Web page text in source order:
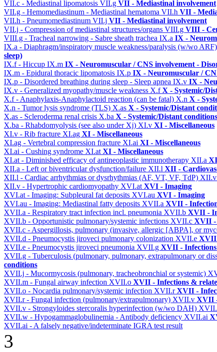
VII.c - Mediastinal lipomatosis VII.g VII - Mediastinal involvement
VII.g - Hemomediastinum - Mediastinal hematoma VII.h VII -
VII.h - Pneumomediastinum VII.j VII - Mediastinal involvement
VII.j - Compression of mediastinal structures/organs VIII.g VIII -
VIII.g - Tracheal narrowing - Sabre sheath trachea IX.a IX -
IX.a - Diaphragm/inspiratory muscle weakness/paralysis (w/wo
sleep)
IX.f - Hiccup IX.m IX - Neuromuscular / CNS involvement -
IX.m - Epidural thoracic lipomatosis IX.p IX - Neuromuscular /
IX.p - Disordered breathing during sleep - Sleep apnea IX.v IX -
IX.v - Generalized myopathy/muscle weakness X.fX - Systemic/
X.f - Anaphylaxis-Anaphylactoid reaction (can be fatal) X.n X -
X.n - Tumor lysis syndrome (TLS) X.as X - Systemic/Distant
X.as - Scleroderma renal crisis X.ba X - Systemic/Distant
X.ba - Rhabdomyolysis (see also under Xj) XI.v XI - Miscellaneous
XI.v - Rib fracture XI.ag XI - Miscellaneous
XI.ag - Vertebral compression fracture XI.ai XI - Miscellaneous
XI.ai - Cushing syndrome XI.at XI - Miscellaneous
XI.at - Diminished efficacy of antineoplastic immunotherapy XII.a
XII.a - Left or biventricular dysfunction/failure XII.l XII -
XII.l - Cardiac arrhythmias or dysrhythmias (AF, VT, VF, TdP)
XII.v - Hypertrophic cardiomyopathy XVI.at XVI - Imaging
XVI.at - Imaging: Subpleural fat deposits XVI.au XVI - Imaging
XVI.au - Imaging: Mediastinal fatty deposits XVII.a XVII -
XVII.a - Respiratory tract infection incl. pneumonia XVII.b XVII -
XVII.b - Opportunistic pulmonary/systemic infections XVII.c XVII -
XVII.c - Aspergillosis, pulmonary (invasive, allergic [ABPA], or
XVII.d - Pneumocystis jiroveci pulmonary colonization XVII.e XVII
XVII.e - Pneumocystis jiroveci pneumonia XVII.g XVII -
XVII.g - Tuberculosis (pulmonary, pulmonary, extrapulmonary or
conditions
XVII.j - Mucormycosis (pulmonary, tracheobronchial or systemic)
XVII.m - Fungal airway infection XVII.o XVII - Infections &
XVII.o - Nocardia pulmonary/systemic infection XVII.rXVII -
XVII.r - Fungal infection (pulmonary/extrapulmonary) XVII.v XVII
XVII.v - Strongyloides stercoralis hyperinfection (w/wo DAH)
XVII.w - Hypogammaglobulinemia - Antibody deficiency XVII.ai
XVII.ai - A falsely negative/indeterminate IGRA test result
3